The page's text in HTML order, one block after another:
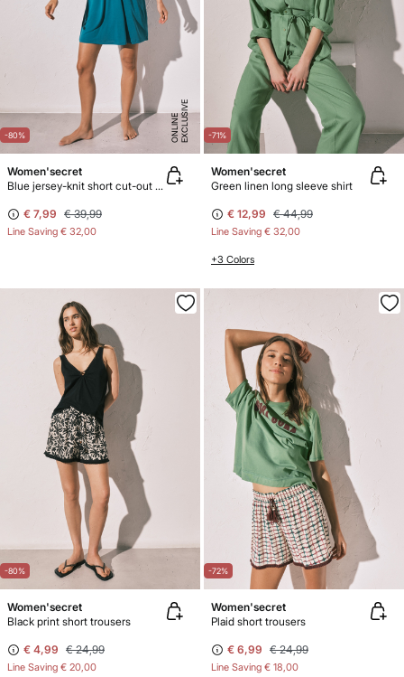
-80% E
X
C
L
U
SI
V
E
O
N
LI
N
E
Women'secret
Blue jersey-knit short cut-out dress
€ 7,99 € 39,99
Line Saving € 32,00
-71%
Women'secret
Green linen long sleeve shirt
€ 12,99 € 44,99
Line Saving € 32,00
+3 Colors
-80%
Women'secret
Black print short trousers
€ 4,99 € 24,99
Line Saving € 20,00
-72%
Women'secret
Plaid short trousers
€ 6,99 € 24,99
Line Saving € 18,00